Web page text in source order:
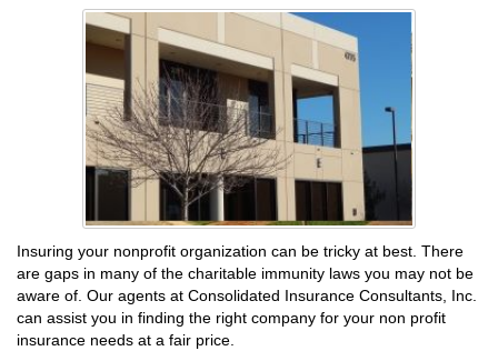
Insuring your nonprofit organization can be tricky at best. There
are gaps in many of the charitable immunity laws you may not be
aware of. Our agents at Consolidated Insurance Consultants, Inc.
can assist you in finding the right company for your non profit
insurance needs at a fair price.